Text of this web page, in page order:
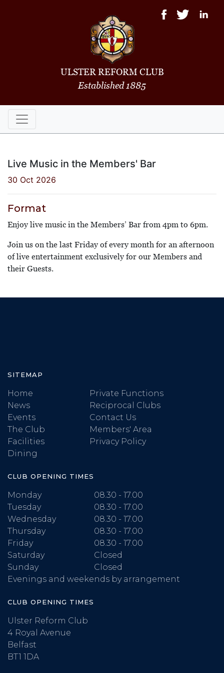
ULSTER REFORM CLUB
Established 1885
Live Music in the Members' Bar
30 Oct 2026
Format
Enjoy live music in the Members’ Bar from 4pm to 6pm.
Join us on the last Friday of every month for an afternoon
of live entertainment exclusively for our Members and
their Guests.
SITEMAP
Home
News
Events
The Club
Facilities
Dining
Private Functions
Reciprocal Clubs
Contact Us
Members' Area
Privacy Policy
CLUB OPENING TIMES
Monday
08.30 - 17.00
Tuesday
08.30 - 17.00
Wednesday
08.30 - 17.00
Thursday
08.30 - 17.00
Friday
08.30 - 17.00
Saturday
Closed
Sunday
Closed
Evenings and weekends by arrangement
CLUB OPENING TIMES
Ulster Reform Club
4 Royal Avenue
Belfast
BT1 1DA